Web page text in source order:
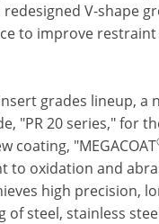
redesigned V-shape
to improve restraint
grades lineup, a
"PR 20 series," for
coating, "MEGACOAT
to oxidation and
high precision,
of steel, stainless